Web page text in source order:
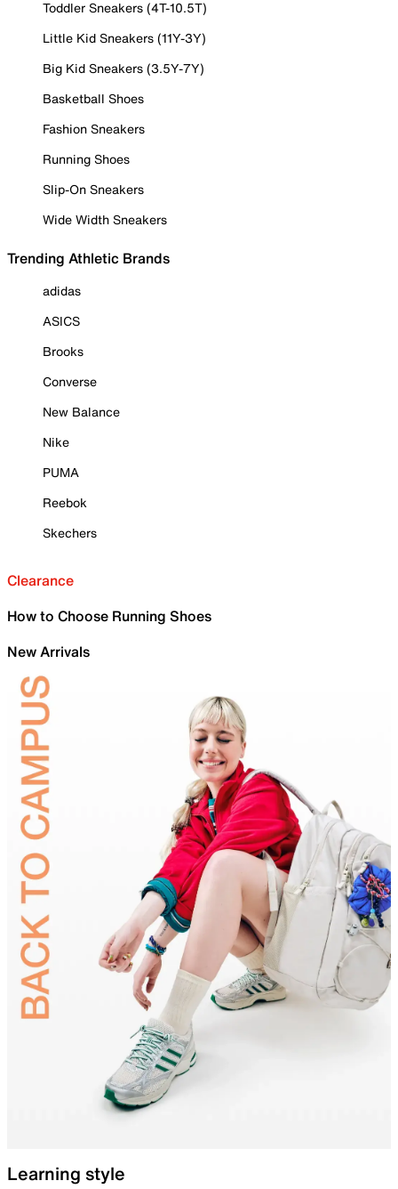
Toddler Sneakers (4T-10.5T)
Little Kid Sneakers (11Y-3Y)
Big Kid Sneakers (3.5Y-7Y)
Basketball Shoes
Fashion Sneakers
Running Shoes
Slip-On Sneakers
Wide Width Sneakers
Trending Athletic Brands
adidas
ASICS
Brooks
Converse
New Balance
Nike
PUMA
Reebok
Skechers
Clearance
How to Choose Running Shoes
New Arrivals
Learning style